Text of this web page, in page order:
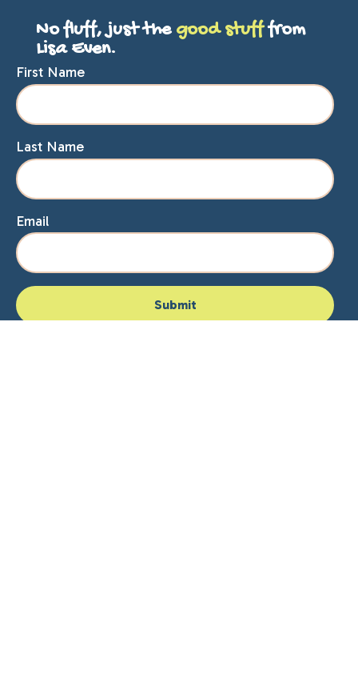
No fluff, just the good stufffrom
Lisa Even.
First Name
Last Name
Email